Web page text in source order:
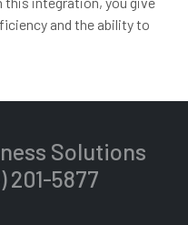
and the ability to
Solutions
201-5877